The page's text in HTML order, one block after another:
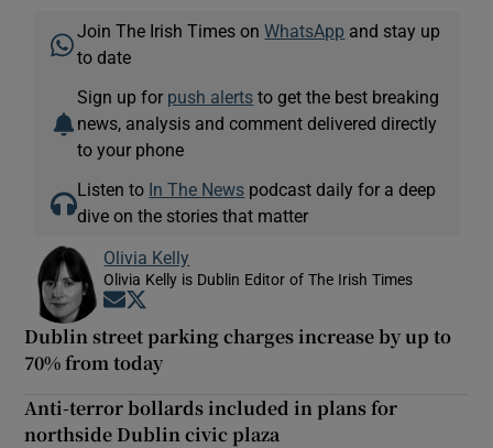
Join The Irish Times onWhatsApp and stay up
to date
Sign up for push alerts to get the best breaking
news, analysis and comment delivered directly
to your phone
Listen to In The News podcast daily for a deep
dive on the stories that matter
Olivia Kelly
Olivia Kelly is Dublin Editor of The Irish Times
Opens in new window
Dublin street parking charges increase by up to
70% from today
Anti-terror bollards included in plans for
northside Dublin civic plaza